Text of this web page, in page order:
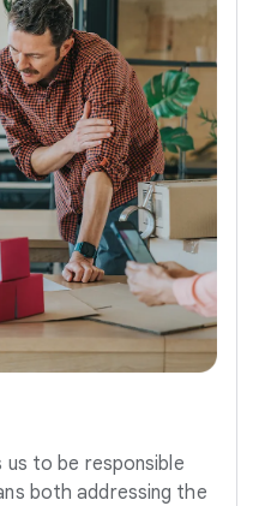
us to be responsible
both addressing the